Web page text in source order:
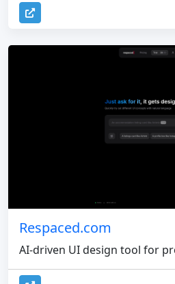
Respaced.com
AI-driven UI design tool for